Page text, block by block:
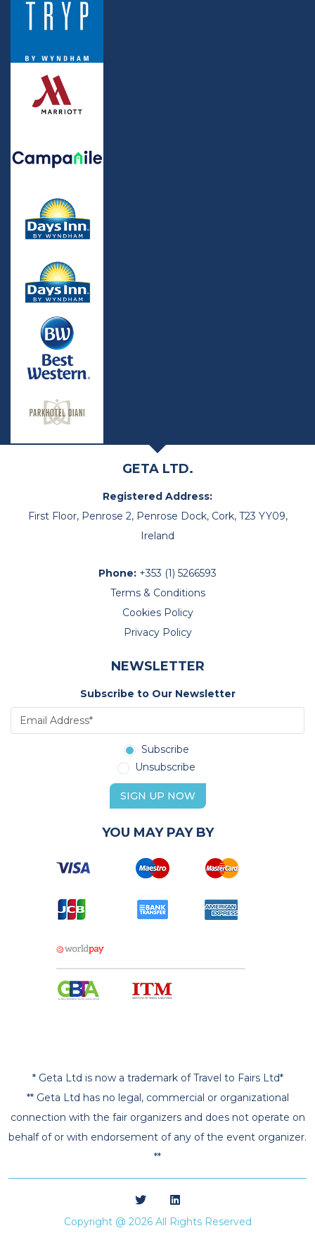
GETA LTD.
Registered Address:
First Floor, Penrose 2, Penrose Dock, Cork, T23 YY09,
Ireland
Phone: +353 (1) 5266593
Terms & Conditions
Cookies Policy
Privacy Policy
NEWSLETTER
Subscribe to Our Newsletter
Subscribe
Unsubscribe
SIGN UP NOW
YOU MAY PAY BY
* Geta Ltd is now a trademark of Travel to Fairs Ltd*
** Geta Ltd has no legal, commercial or organizational
connection with the fair organizers and does not operate on
behalf of or with endorsement of any of the event organizer.
**
Copyright @ 2026 All Rights Reserved